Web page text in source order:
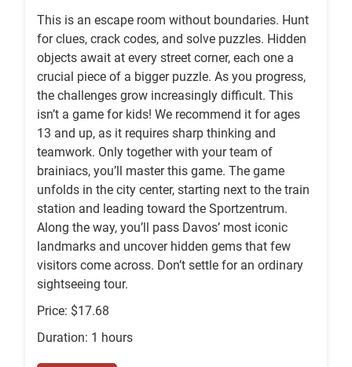
This is an escape room without boundaries. Hunt
for clues, crack codes, and solve puzzles. Hidden
objects await at every street corner, each one a
crucial piece of a bigger puzzle. As you progress,
the challenges grow increasingly difficult. This
isn’t a game for kids! We recommend it for ages
13 and up, as it requires sharp thinking and
teamwork. Only together with your team of
brainiacs, you’ll master this game. The game
unfolds in the city center, starting next to the train
station and leading toward the Sportzentrum.
Along the way, you’ll pass Davos’ most iconic
landmarks and uncover hidden gems that few
visitors come across. Don’t settle for an ordinary
sightseeing tour.
Price: $17.68
Duration: 1 hours